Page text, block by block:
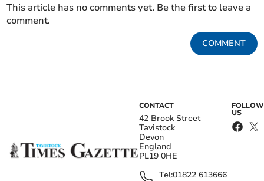
This article has no comments yet. Be the first to leave a
comment.
COMMENT
CONTACT
42 Brook Street
Tavistock
Devon
England
PL19 0HE
Tel:01822 613666
FOLLOW
US